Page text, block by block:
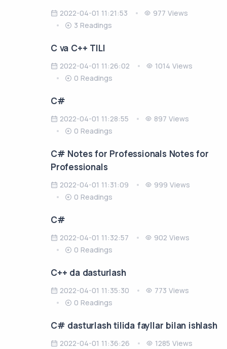
2022-04-01 11:21:53
977 Views
3 Readings
C va C++ TILI
2022-04-01 11:26:02
1014 Views
0 Readings
C#
2022-04-01 11:28:55
897 Views
0 Readings
C# Notes for Professionals Notes for
Professionals
2022-04-01 11:31:09
999 Views
0 Readings
C#
2022-04-01 11:32:57
902 Views
0 Readings
C++ da dasturlash
2022-04-01 11:35:30
773 Views
0 Readings
C# dasturlash tilida fayllar bilan ishlash
2022-04-01 11:36:26
1285 Views